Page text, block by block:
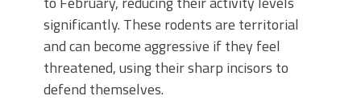
significantly. These rodents are territorial
and can become aggressive if they feel
threatened, using their sharp incisors to
defend themselves.